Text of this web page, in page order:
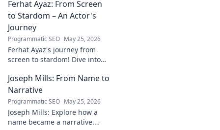
surrounding this captivating
historical figure.
Ferhat Ayaz: From Screen
to Stardom – An Actor's
Journey
Programmatic SEO May 25, 2026
Ferhat Ayaz's journey from
screen to stardom! Dive into
Discover his rise, challenges,
and triumphs. Click to read!
Joseph Mills: From Name to
Narrative
Programmatic SEO May 25, 2026
Joseph Mills: Explore how a
name became a narrative.